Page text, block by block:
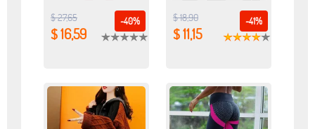
-40%
$ 27,65
$ 16,59
-41%
$ 18,90
$ 11,15